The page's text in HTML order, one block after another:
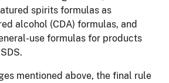
spirits formulas as
alcohol (CDA) formulas, and
use formulas for products
mentioned above, the final rule